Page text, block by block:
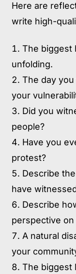
Here are
write high-
The biggest
unfolding.
The day
your
Did you
people?
Have you
protest?
Describe
have
Describe
perspective on
A natural
your
The biggest